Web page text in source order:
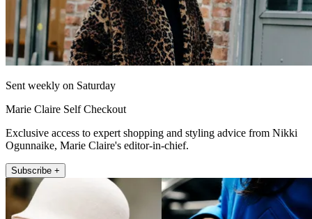
Sent weekly on Saturday
Marie Claire Self Checkout
Exclusive access to expert shopping and styling advice from Nikki
Ogunnaike, Marie Claire's editor-in-chief.
Subscribe +